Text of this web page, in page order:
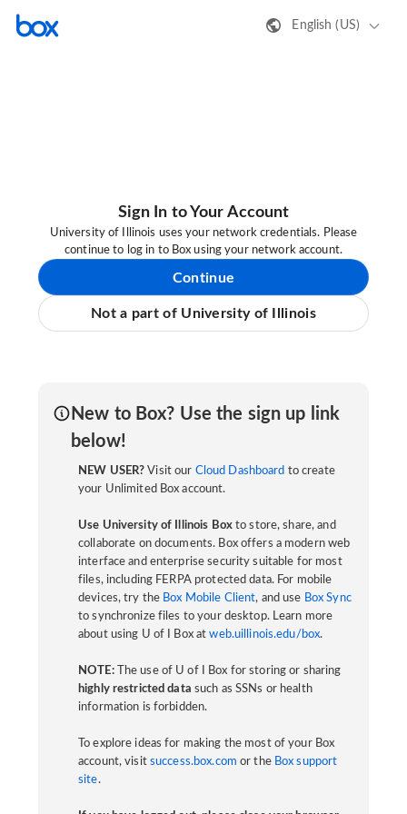
English (US)
Sign In to Your Account
University of Illinois uses your network credentials. Please
continue to log in to Box using your network account.
Continue
Not a part of University of Illinois
New to Box? Use the sign up link
below!
NEW USER? Visit our Cloud Dashboard to create
your Unlimited Box account.
Use University of Illinois Boxto store, share, and
collaborate on documents. Box offers a modern web
interface and enterprise security suitable for most
files, including FERPA protected data. For mobile
devices, try the Box Mobile Client, and use Box Sync
to synchronize files to your desktop. Learn more
about using U of I Box atweb.uillinois.edu/box.
NOTE:The use of U of I Box for storing or sharing
highly restricted data such as SSNs or health
information is forbidden.
To explore ideas for making the most of your Box
account, visit success.box.com or the Box support
site.